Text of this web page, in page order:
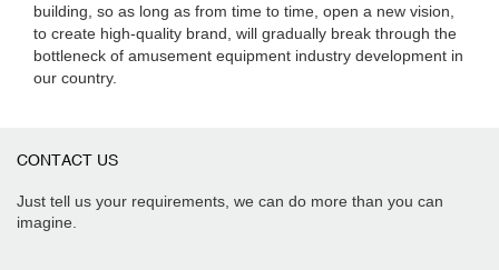
building, so as long as from time to time, open a new vision,
to create high-quality brand, will gradually break through the
bottleneck of amusement equipment industry development in
our country.
CONTACT US
Just tell us your requirements, we can do more than you can
imagine.